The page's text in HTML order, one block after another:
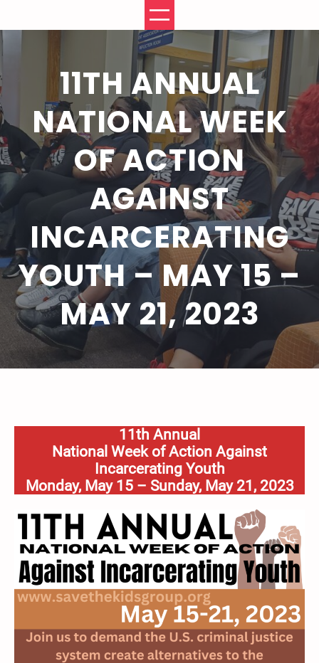
11TH ANNUAL
NATIONAL WEEK
OF ACTION
AGAINST
INCARCERATING
YOUTH – MAY 15 –
MAY 21, 2023
11th Annual
National Week of Action Against
Incarcerating Youth
Monday, May 15 – Sunday, May 21, 2023